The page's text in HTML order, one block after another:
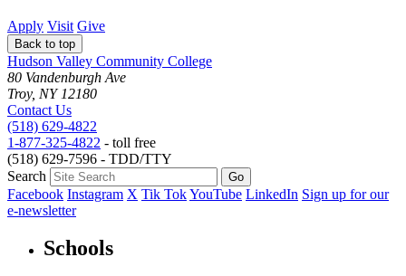
Apply Visit Give
Back to top
Hudson Valley Community College
80 Vandenburgh Ave
Troy, NY 12180
Contact Us
(518) 629-4822
1-877-325-4822 - toll free
(518) 629-7596 - TDD/TTY
Search
Facebook Instagram X Tik TokYouTube LinkedIn Sign up for our
e-newsletter
Schools